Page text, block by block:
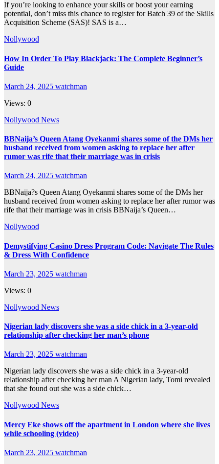
If you’re looking to enhance your skills or boost your earning
potential, don’t miss this chance to register for Batch 39 of the Skills
Acquisition Scheme (SAS)! SAS is a…
Nollywood
How In Order To Play Blackjack: The Complete Beginner’s
Guide
March 24, 2025 watchman
Views: 0
Nollywood News
BBNaija’s Queen Atang Oyekanmi shares some of the DMs her
husband received from women asking to replace her after
rumor was rife that their marriage was in crisis
March 24, 2025 watchman
BBNaija?s Queen Atang Oyekanmi shares some of the DMs her
husband received from women asking to replace her after rumor was
rife that their marriage was in crisis BBNaija’s Queen…
Nollywood
Demystifying Casino Dress Program Code: Navigate The Rules
& Dress With Confidence
March 23, 2025 watchman
Views: 0
Nollywood News
Nigerian lady discovers she was a side chick in a 3-year-old
relationship after checking her man’s phone
March 23, 2025 watchman
Nigerian lady discovers she was a side chick in a 3-year-old
relationship after checking her man A Nigerian lady, Tomi revealed
that she found out she was a side chick…
Nollywood News
Mercy Eke shows off the apartment in London where she lives
while schooling (video)
March 23, 2025 watchman